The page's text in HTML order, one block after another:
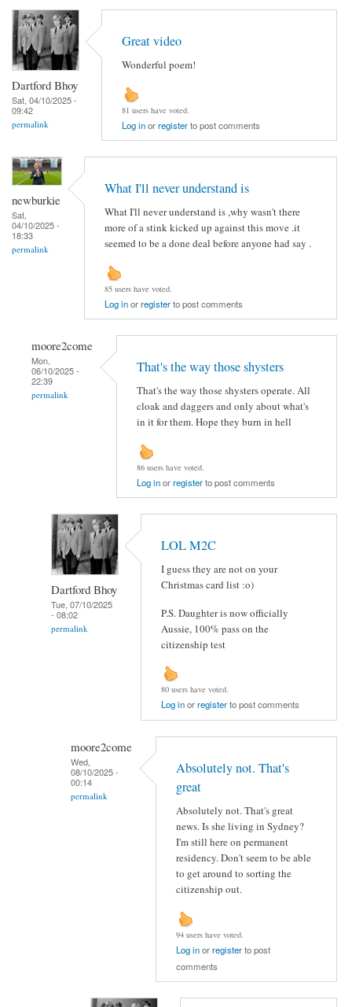
Dartford Bhoy
Sat, 04/10/2025 -
09:42
permalink
Great video
Wonderful poem!
81 users have voted.
Log inorregisterto post comments
newburkie
Sat,
04/10/2025 -
18:33
permalink
What I'll never understand is
What I'll never understand is ,why wasn't there
more of a stink kicked up against this move .it
seemed to be a done deal before anyone had say .
85 users have voted.
Log inorregisterto post comments
moore2come
Mon,
06/10/2025 -
22:39
permalink
That's the way those shysters
That's the way those shysters operate. All
cloak and daggers and only about what's
in it for them. Hope they burn in hell
86 users have voted.
Log inorregisterto post comments
Dartford Bhoy
Tue, 07/10/2025
- 08:02
permalink
LOL M2C
I guess they are not on your
Christmas card list :o)
P.S. Daughter is now officially
Aussie, 100% pass on the
citizenship test
80 users have voted.
Log inorregisterto post comments
moore2come
Wed,
08/10/2025 -
00:14
permalink
Absolutely not. That's
great
Absolutely not. That's great
news. Is she living in Sydney?
I'm still here on permanent
residency. Don't seem to be able
to get around to sorting the
citizenship out.
94 users have voted.
Log inorregisterto post
comments